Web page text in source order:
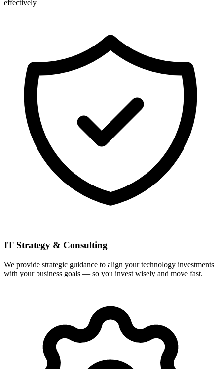
effectively.
IT Strategy & Consulting
We provide strategic guidance to align your technology investments
with your business goals — so you invest wisely and move fast.